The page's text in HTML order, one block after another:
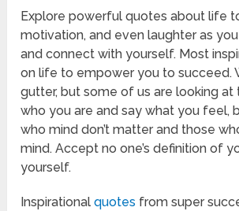
Explore powerful quotes about life
motivation, and even laughter as
and connect with yourself. Most
on life to empower you to succeed.
gutter, but some of us are looking at
who you are and say what you feel,
who mind don’t matter and those
mind. Accept no one’s definition of
yourself.
Inspirationalquotes from super